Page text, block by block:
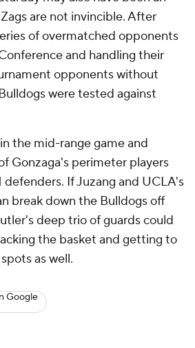
are not invincible. After
of overmatched opponents
and handling their
opponents without
were tested against
the mid-range game and
Gonzaga's perimeter players
defenders. If Juzang and UCLA's
break down the Bulldogs off
deep trio of guards could
the basket and getting to
as well.
Google